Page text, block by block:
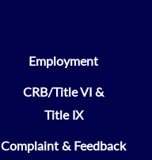
Employment
CRB/Title VI &
Title IX
Complaint & Feedback